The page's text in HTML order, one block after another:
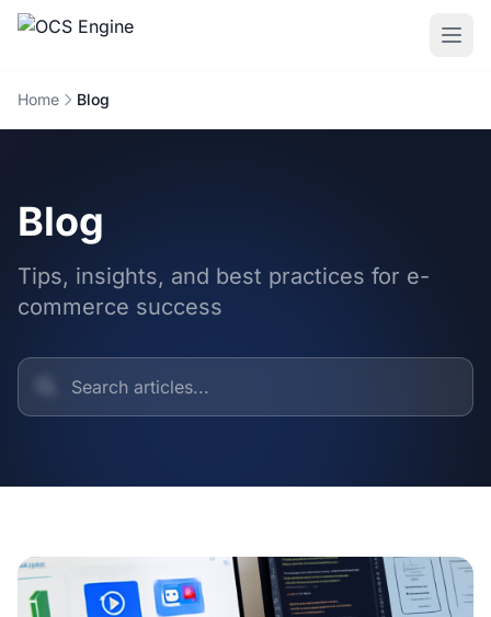
Home Blog
Blog
Tips, insights, and best practices for e-
commerce success